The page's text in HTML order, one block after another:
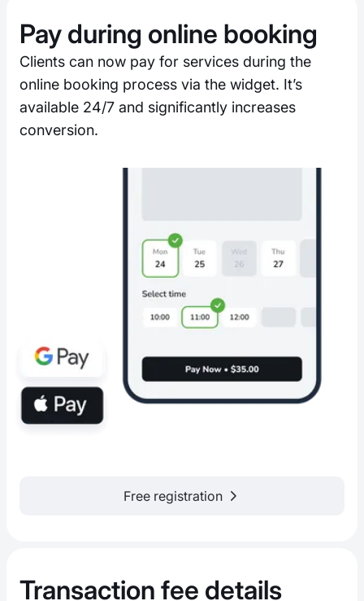
Pay during online booking
Clients can now pay for services during the
online booking process via the widget. It’s
available 24/7 and significantly increases
conversion.
Free registration
Transaction fee details